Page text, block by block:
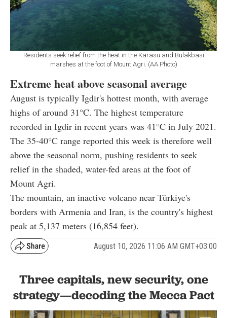
Residents seek relief from the heat in the Karasu and Bulakbasi
marshes at the foot of Mount Agri. (AA Photo)
Extreme heat above seasonal average
August is typically Igdir's hottest month, with average
highs of around 31°C. The highest temperature
recorded in Igdir in recent years was 41°C in July 2021.
The 35-40°C range reported this week is therefore well
above the seasonal norm, pushing residents to seek
relief in the shaded, water-fed areas at the foot of
Mount Agri.
The mountain, an inactive volcano near Türkiye's
borders with Armenia and Iran, is the country's highest
peak at 5,137 meters (16,854 feet).
August 10, 2026 11:06 AM GMT+03:00
Three capitals, new security, one
strategy—decoding the Mecca Pact